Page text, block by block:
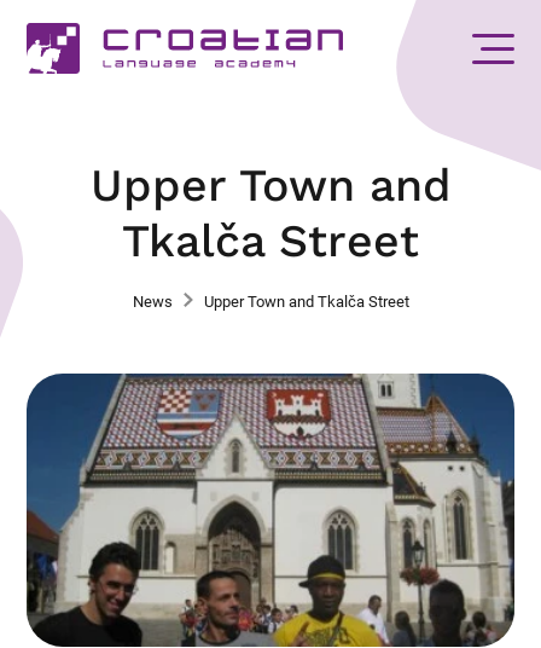
Upper Town and
Tkalča Street
News Upper Town and Tkalča Street